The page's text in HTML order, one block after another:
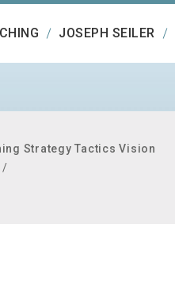
JOSEPH SEILER
Strategy Tactics Vision
/